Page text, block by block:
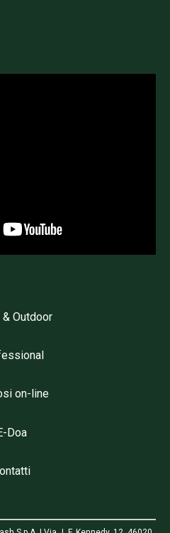
& Outdoor
on-line
Doa